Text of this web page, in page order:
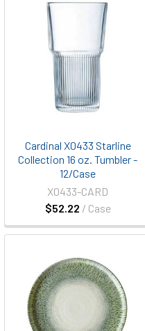
Cardinal X0433 Starline
Collection 16 oz. Tumbler -
12/Case
$52.22 / Case
X0433-CARD